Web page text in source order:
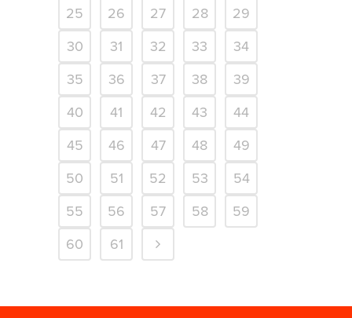
25
26 27 28
29
30
31 32 33
34
35
36 37 38
39
40
41 42 43
44
45
46 47 48
49
50
51 52 53
54
55
56 57 58
59
60
61